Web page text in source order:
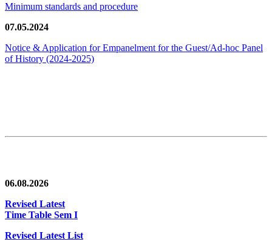
Minimum standards and procedure
07.05.2024
Notice & Application for Empanelment for the Guest/Ad-hoc Panel
of History (2024-2025)
06.08.2026
Revised Latest
Time Table Sem I
Revised Latest List